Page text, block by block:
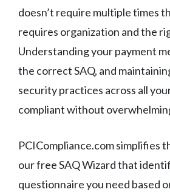
doesn’t require multiple times
requires organization and the
Understanding your payment
the correct SAQ, and
security practices across all
compliant without
PCICompliance.com simplifies
our free SAQ Wizard that
questionnaire you need based